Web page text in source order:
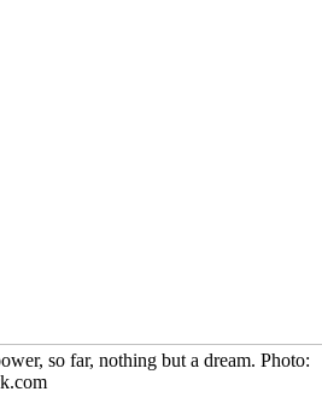
so far, nothing but a dream. Photo: